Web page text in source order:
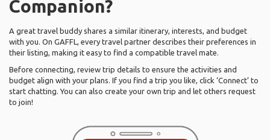
Companion?
A great travel buddy shares a similar itinerary, interests, and budget
with you. On GAFFL, every travel partner describes their preferences in
their listing, making it easy to find a compatible travel mate.
Before connecting, review trip details to ensure the activities and
budget align with your plans. If you find a trip you like, click ‘Connect’ to
start chatting. You can also create your own trip and let others request
to join!